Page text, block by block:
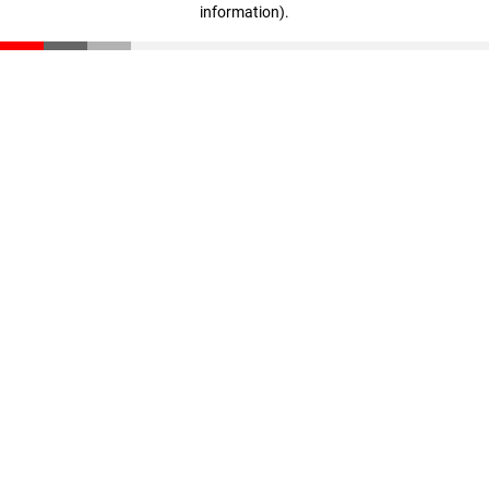
information).